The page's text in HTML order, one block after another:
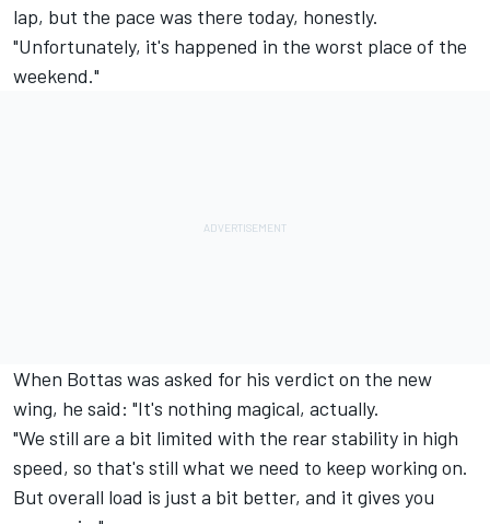
lap, but the pace was there today, honestly.
"Unfortunately, it's happened in the worst place of the
weekend."
When Bottas was asked for his verdict on the new
wing, he said: "It's nothing magical, actually.
"We still are a bit limited with the rear stability in high
speed, so that's still what we need to keep working on.
But overall load is just a bit better, and it gives you